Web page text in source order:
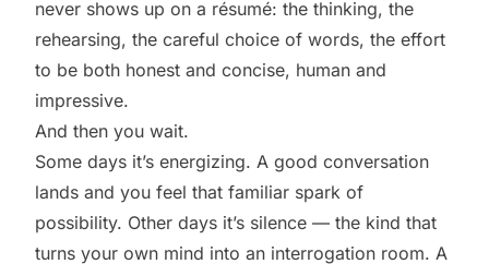
never shows up on a résumé: the thinking, the
rehearsing, the careful choice of words, the effort
to be both honest and concise, human and
impressive.
And then you wait.
Some days it’s energizing. A good conversation
lands and you feel that familiar spark of
possibility. Other days it’s silence — the kind that
turns your own mind into an interrogation room. A